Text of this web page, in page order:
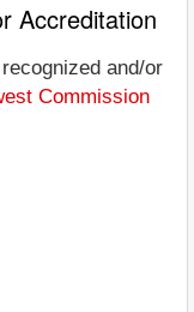
Accreditation
and/or
Commission